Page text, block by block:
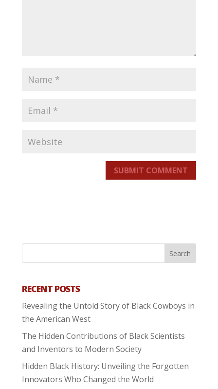
SUBMIT COMMENT
RECENT POSTS
Revealing the Untold Story of Black Cowboys in
the American West
The Hidden Contributions of Black Scientists
and Inventors to Modern Society
Hidden Black History: Unveiling the Forgotten
Innovators Who Changed the World